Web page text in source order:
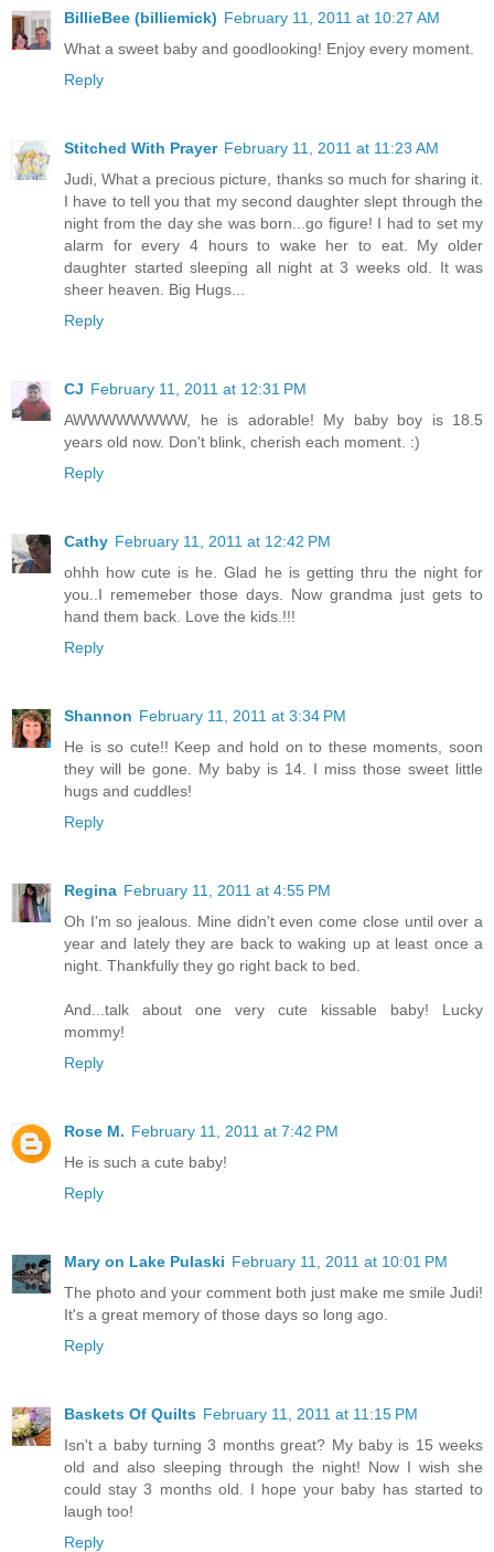
BillieBee (billiemick) February 11, 2011 at 10:27 AM
What a sweet baby and goodlooking! Enjoy every moment.
Reply
Stitched With Prayer February 11, 2011 at 11:23 AM
Judi, What a precious picture, thanks so much for sharing it.
I have to tell you that my second daughter slept through the
night from the day she was born...go figure! I had to set my
alarm for every 4 hours to wake her to eat. My older
daughter started sleeping all night at 3 weeks old. It was
sheer heaven. Big Hugs...
Reply
CJ February 11, 2011 at 12:31 PM
AWWWWWWWW, he is adorable! My baby boy is 18.5
years old now. Don't blink, cherish each moment. :)
Reply
Cathy February 11, 2011 at 12:42 PM
ohhh how cute is he. Glad he is getting thru the night for
you..I rememeber those days. Now grandma just gets to
hand them back. Love the kids.!!!
Reply
Shannon February 11, 2011 at 3:34 PM
He is so cute!! Keep and hold on to these moments, soon
they will be gone. My baby is 14. I miss those sweet little
hugs and cuddles!
Reply
Regina February 11, 2011 at 4:55 PM
Oh I'm so jealous. Mine didn't even come close until over a
year and lately they are back to waking up at least once a
night. Thankfully they go right back to bed.
And...talk about one very cute kissable baby! Lucky
mommy!
Reply
Rose M. February 11, 2011 at 7:42 PM
He is such a cute baby!
Reply
Mary on Lake Pulaski February 11, 2011 at 10:01 PM
The photo and your comment both just make me smile Judi!
It's a great memory of those days so long ago.
Reply
Baskets Of Quilts February 11, 2011 at 11:15 PM
Isn't a baby turning 3 months great? My baby is 15 weeks
old and also sleeping through the night! Now I wish she
could stay 3 months old. I hope your baby has started to
laugh too!
Reply